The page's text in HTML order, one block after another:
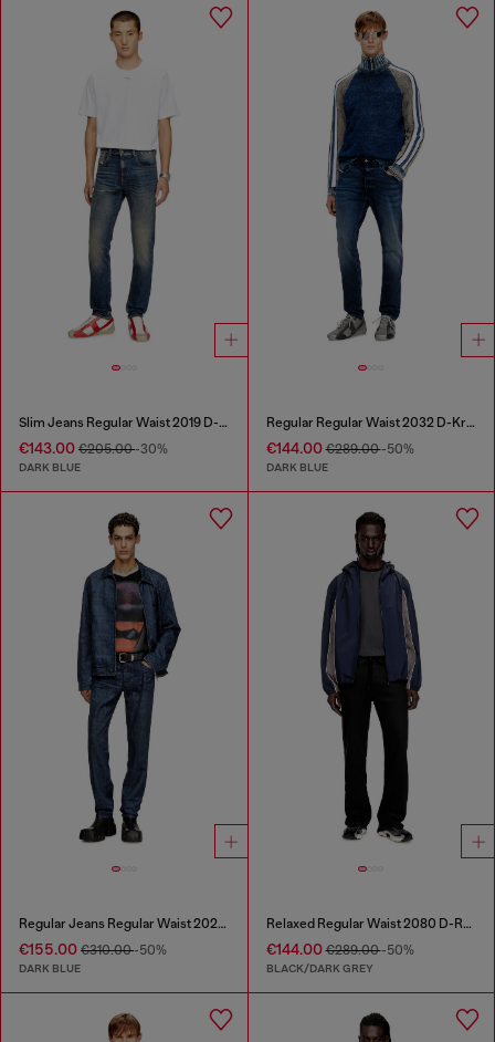
Slim Jeans Regular Waist 2019 D-Strukt
€143.00 €205.00-30%
DARK BLUE
Regular Regular Waist 2032 D-Krooley Joggjeans®
€144.00€289.00-50%
DARK BLUE
Regular Jeans Regular Waist 2023 D-Finitive
€155.00 €310.00-50%
DARK BLUE
Relaxed Regular Waist 2080 D-Reel Joggjeans®
€144.00€289.00-50%
BLACK/DARK GREY